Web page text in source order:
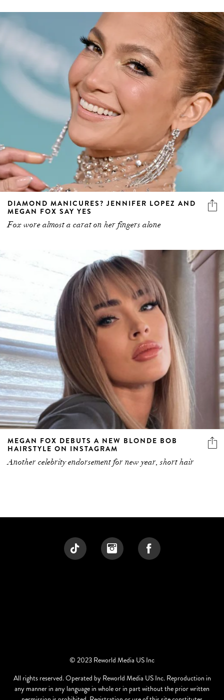
DIAMOND MANICURES? JENNIFER LOPEZ AND
MEGAN FOX SAY YES
Fox wore almost a carat on her fingers alone
MEGAN FOX DEBUTS A NEW BLONDE BOB
HAIRSTYLE ON INSTAGRAM
Another celebrity endorsement for new year, short hair
© 2023 Reworld Media US Inc
All rights reserved. Operated by Reworld Media US Inc. Reproduction in
any manner in any language in whole or in part without the prior written